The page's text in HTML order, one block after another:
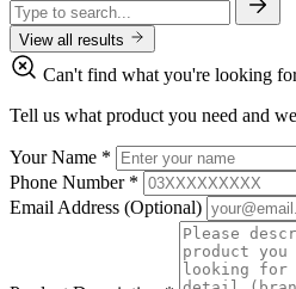
View all results
Can't find what you're looking
Tell us what product you need and
Your Name *
Phone Number *
Email Address (Optional)